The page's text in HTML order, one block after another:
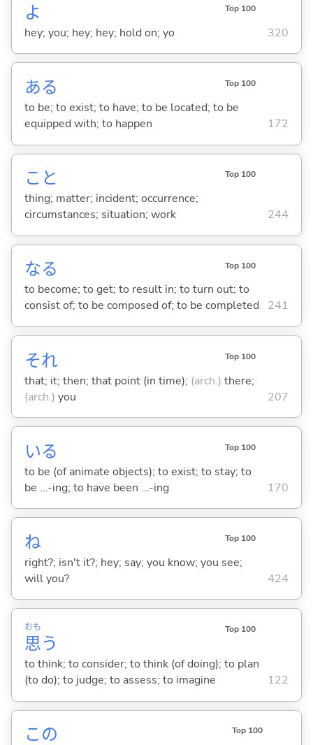
よ Top 100
hey; you; hey; hey; hold on; yo 320
ある Top 100
to be; to exist; to have; to be located; to be
equipped with; to happen
172
こと Top 100
thing; matter; incident; occurrence;
circumstances; situation; work
244
なる Top 100
to become; to get; to result in; to turn out; to
consist of; to be composed of; to be completed
241
それ Top 100
that; it; then; that point (in time); (arch.) there;
(arch.) you 207
いる Top 100
to be (of animate objects); to exist; to stay; to
be ...-ing; to have been ...-ing
170
ね Top 100
right?; isn't it?; hey; say; you know; you see;
will you?
424
思
おも
う
Top 100
to think; to consider; to think (of doing); to plan
(to do); to judge; to assess; to imagine
122
この Top 100